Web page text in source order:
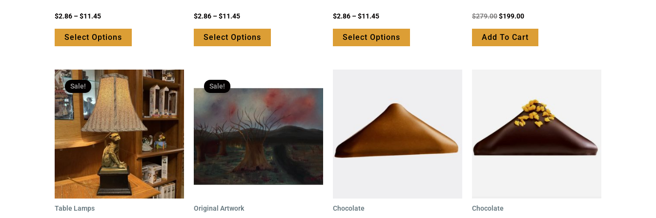
Rated
out
$2.86 –$11.45
Select Options
Rated
out
$2.86 –$11.45
Select Options
Rated
out
$2.86 –$11.45
Select Options
Rated
out
$279.00$199.00
Add To Cart
Sale!
Table Lamps
Original
price
was:
$169.95.
Current
price
is:
$125.95.
Sale!
Original Artwork
price
was:
$99.95.
is:
Chocolate Chocolate